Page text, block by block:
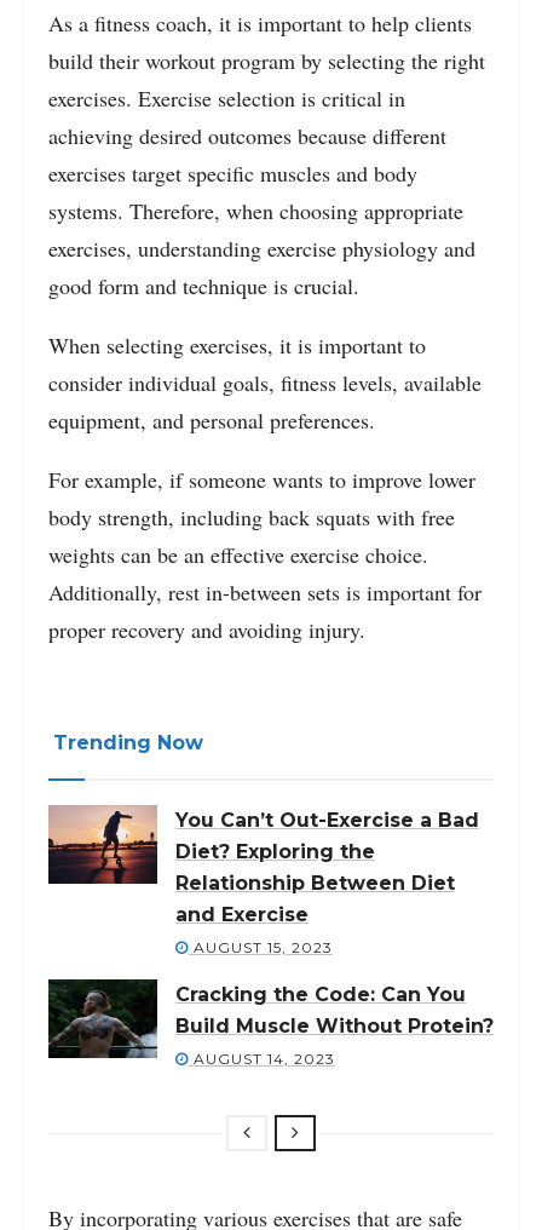
As a fitness coach, it is important to help clients
build their workout program by selecting the right
exercises. Exercise selection is critical in
achieving desired outcomes because different
exercises target specific muscles and body
systems. Therefore, when choosing appropriate
exercises, understanding exercise physiology and
good form and technique is crucial.
When selecting exercises, it is important to
consider individual goals, fitness levels, available
equipment, and personal preferences.
For example, if someone wants to improve lower
body strength, including back squats with free
weights can be an effective exercise choice.
Additionally, rest in-between sets is important for
proper recovery and avoiding injury.
Trending Now
You Can’t Out-Exercise a Bad
Diet? Exploring the
Relationship Between Diet
and Exercise
AUGUST 15, 2023
Cracking the Code: Can You
Build Muscle Without Protein?
AUGUST 14, 2023
By incorporating various exercises that are safe